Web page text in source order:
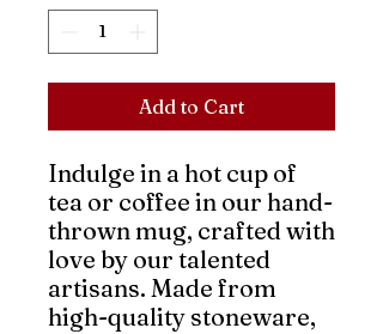
Add to Cart
Indulge in a hot cup of
tea or coffee in our hand-
thrown mug, crafted with
love by our talented
artisans. Made from
high-quality stoneware,